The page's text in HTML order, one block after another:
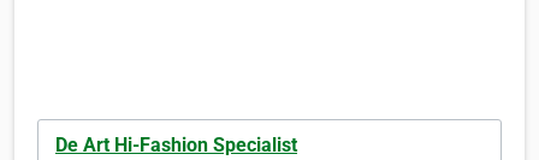
De Art Hi-Fashion Specialist